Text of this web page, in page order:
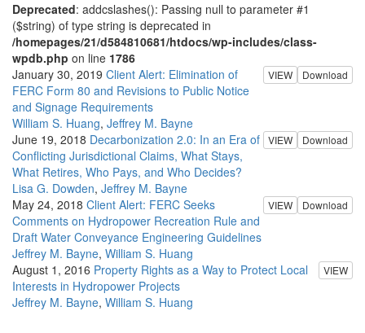
Deprecated: addcslashes(): Passing null to parameter #1
($string) of type string is deprecated in
/homepages/21/d584810681/htdocs/wp-includes/class-
wpdb.php on line 1786
Download
VIEW
January 30, 2019 Client Alert: Elimination of
FERC Form 80 and Revisions to Public Notice
and Signage Requirements
William S. Huang, Jeffrey M. Bayne
Download
VIEW
June 19, 2018 Decarbonization 2.0: In an Era of
Conflicting Jurisdictional Claims, What Stays,
What Retires, Who Pays, and Who Decides?
Lisa G. Dowden, Jeffrey M. Bayne
Download
VIEW
May 24, 2018 Client Alert: FERC Seeks
Comments on Hydropower Recreation Rule and
Draft Water Conveyance Engineering Guidelines
Jeffrey M. Bayne, William S. Huang
VIEW
August 1, 2016 Property Rights as a Way to Protect Local
Interests in Hydropower Projects
Jeffrey M. Bayne, William S. Huang